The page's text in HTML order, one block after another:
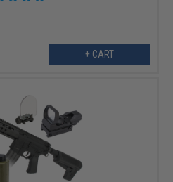
+ CART